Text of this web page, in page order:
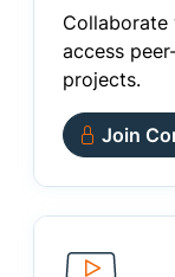
Collaborate
access
projects.
Join